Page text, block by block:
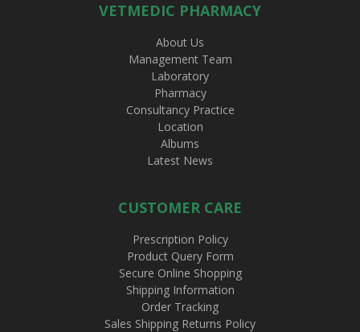
VETMEDIC PHARMACY
About Us
Management Team
Laboratory
Pharmacy
Consultancy Practice
Location
Albums
Latest News
CUSTOMER CARE
Prescription Policy
Product Query Form
Secure Online Shopping
Shipping Information
Order Tracking
Sales Shipping Returns Policy